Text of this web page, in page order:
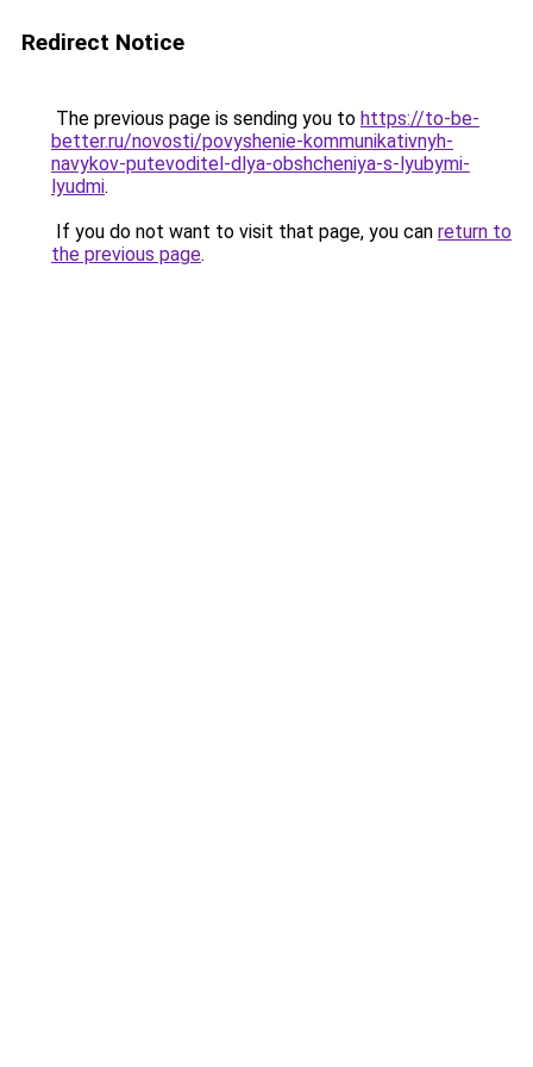
Redirect Notice
The previous page is sending you to https://to-be-
better.ru/novosti/povyshenie-kommunikativnyh-
navykov-putevoditel-dlya-obshcheniya-s-lyubymi-
lyudmi.
If you do not want to visit that page, you can return to
the previous page.